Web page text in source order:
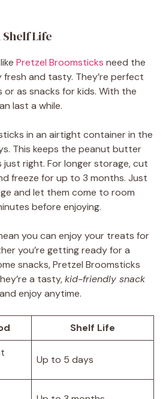
Life
like Pretzel Broomsticks need the
and tasty. They’re perfect
or as snacks for kids. With the
last a while.
in an airtight container in the
This keeps the peanut butter
right. For longer storage, cut
freeze for up to 3 months. Just
and let them come to room
before enjoying.
you can enjoy your treats for
you’re getting ready for a
snacks, Pretzel Broomsticks
a tasty,kid-friendly snack
enjoy anytime.
Shelf Life
Up to 5 days